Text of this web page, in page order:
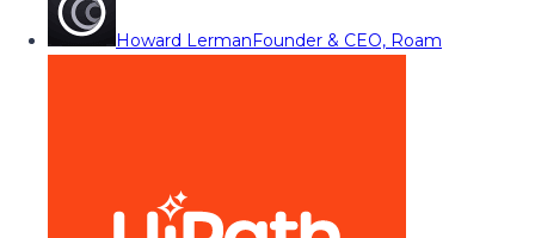
Howard LermanFounder & CEO, Roam